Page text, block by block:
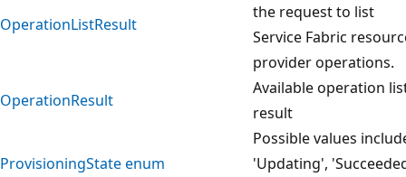
OperationListResult
the request to list
Service Fabric
provider operations.
OperationResult
Available operation
result
ProvisioningState enum
Possible values
'Updating',